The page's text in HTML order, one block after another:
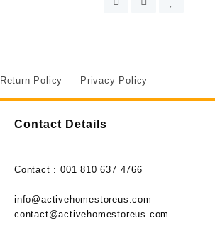
Return Policy Privacy Policy
Contact Details
Contact : 001 810 637 4766
info@activehomestoreus.com
contact@activehomestoreus.com